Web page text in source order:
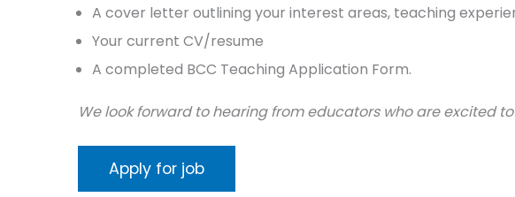
A cover letter outlining your interest areas, teaching
Your current CV/resume
A completed BCC Teaching Application Form.
We look forward to hearing from educators who are excited